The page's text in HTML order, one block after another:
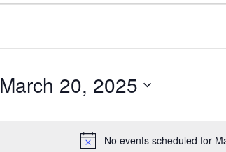
No events scheduled for
March 20, 2025